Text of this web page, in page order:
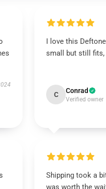
I love this
small but still
C Conrad
Verified owner
Shipping took a
was worth the